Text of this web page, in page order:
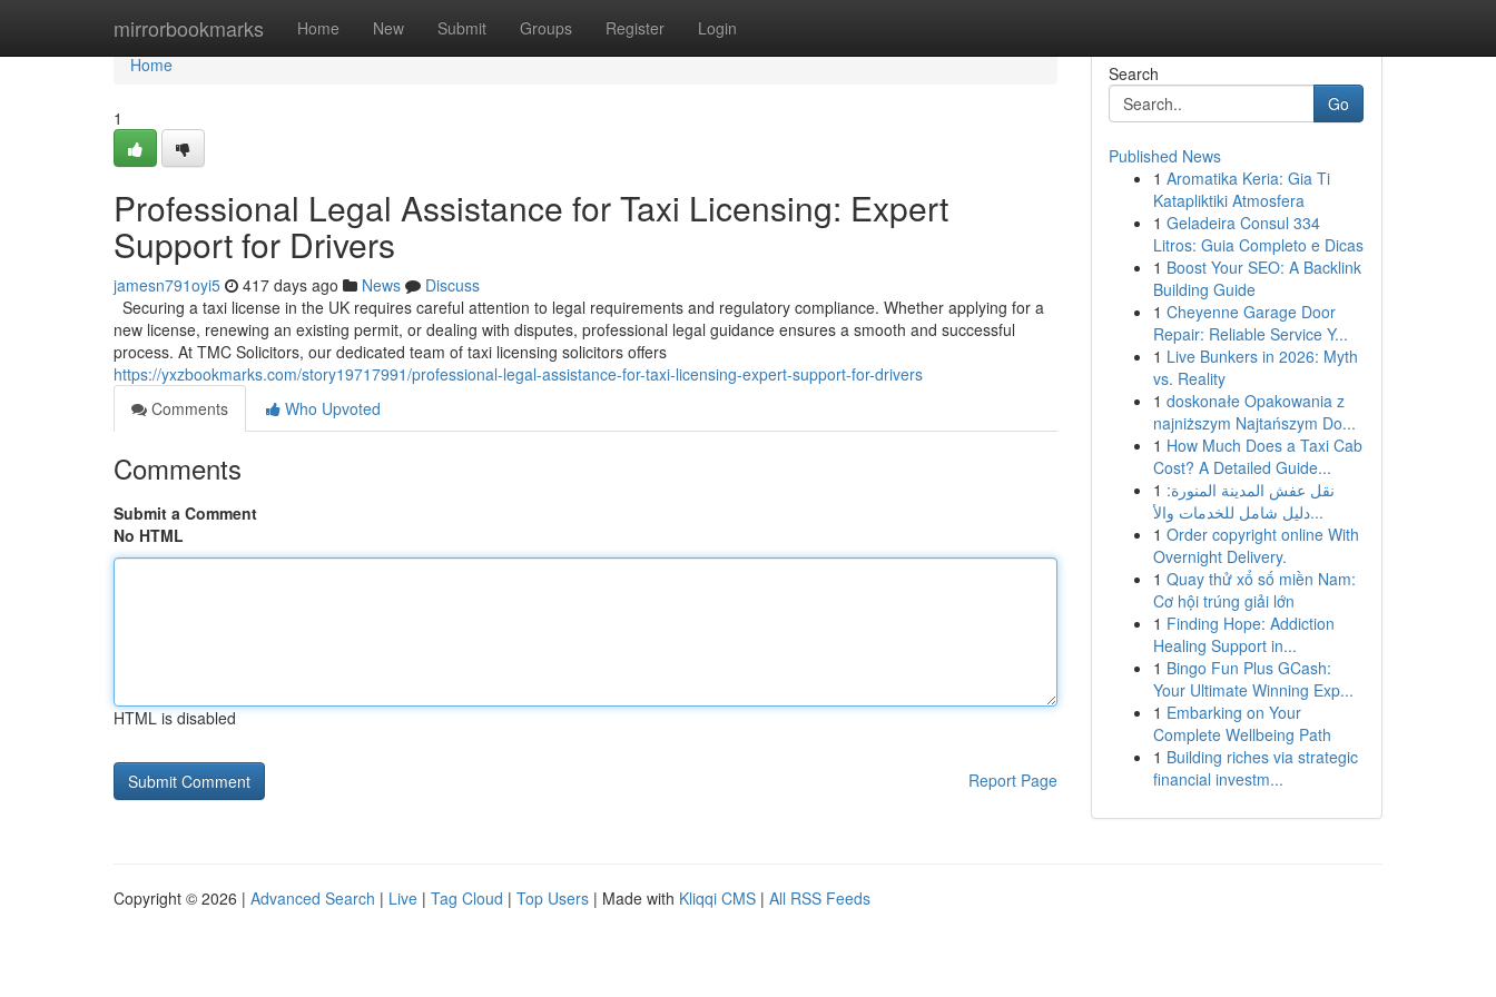
mirrorbookmarks Home New Submit Groups Register Login
Home
Home
1
Professional Legal Assistance for Taxi Licensing: Expert
Support for Drivers
jamesn791oyi5 417 days ago News
Discuss
Securing a taxi license in the UK requires careful attention to legal requirements and regulatory compliance. Whether applying for a
new license, renewing an existing permit, or dealing with disputes, professional legal guidance ensures a smooth and successful
process. At TMC Solicitors, our dedicated team of taxi licensing solicitors offers
https://yxzbookmarks.com/story19717991/professional-legal-assistance-for-taxi-licensing-expert-support-for-drivers
Comments
Who Upvoted
Comments
Submit a Comment
No HTML
HTML is disabled
Report Page
Search
Go
Published News
1 Aromatika Keria: Gia Ti
Katapliktiki Atmosfera
1 Geladeira Consul 334
Litros: Guia Completo e Dicas
1 Boost Your SEO: A Backlink
Building Guide
1 Cheyenne Garage Door
Repair: Reliable Service Y...
1 Live Bunkers in 2026: Myth
vs. Reality
1 doskonałe Opakowania z
najniższym Najtańszym Do...
1 How Much Does a Taxi Cab
Cost? A Detailed Guide...
1 نقل عفش المدينة المنورة:
دليل شامل للخدمات والأ...
1 Order copyright online With
Overnight Delivery.
1 Quay thử xổ số miền Nam:
Cơ hội trúng giải lớn
1 Finding Hope: Addiction
Healing Support in...
1 Bingo Fun Plus GCash:
Your Ultimate Winning Exp...
1 Embarking on Your
Complete Wellbeing Path
1 Building riches via strategic
financial investm...
Copyright © 2026 | Advanced Search | Live | Tag Cloud | Top Users | Made with Kliqqi CMS | All RSS Feeds